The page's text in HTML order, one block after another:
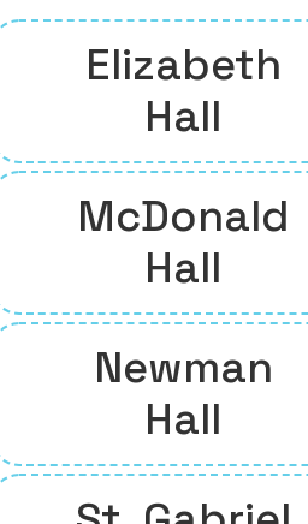
Elizabeth
Hall
McDonald
Hall
Newman
Hall